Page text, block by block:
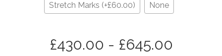
Stretch Marks (+£60.00) None
£430.00 - £645.00